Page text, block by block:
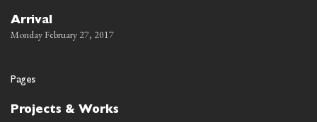
Arrival
Monday February 27, 2017
Pages
Projects & Works